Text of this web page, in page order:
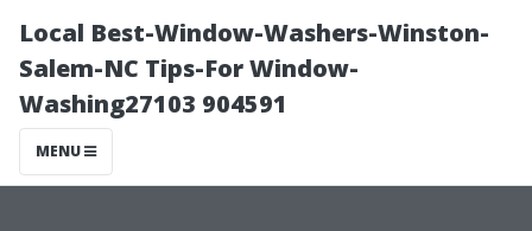
Local Best-Window-Washers-Winston-
Salem-NC Tips-For Window-
Washing27103 904591
MENU